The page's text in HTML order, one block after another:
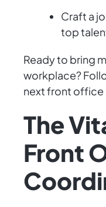
Craft a
top
Ready to bring
workplace?
next front office
The
Front